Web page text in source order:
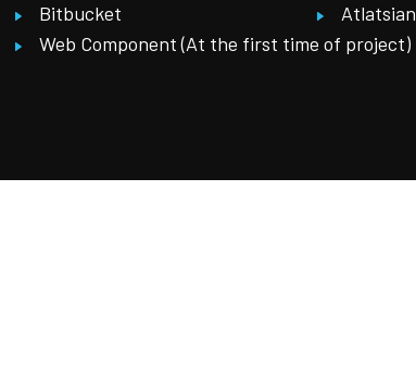
Bitbucket
Atlatsian
Web Component (At the first time of project)